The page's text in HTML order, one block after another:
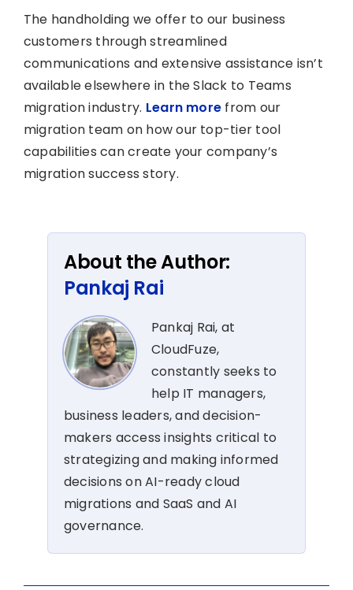
The handholding we offer to our business
customers through streamlined
communications and extensive assistance isn’t
available elsewhere in the Slack to Teams
migration industry. Learn more from our
migration team on how our top-tier tool
capabilities can create your company’s
migration success story.
About the Author:
Pankaj Rai
Pankaj Rai, at
CloudFuze,
constantly seeks to
help IT managers,
business leaders, and decision-
makers access insights critical to
strategizing and making informed
decisions on AI-ready cloud
migrations and SaaS and AI
governance.